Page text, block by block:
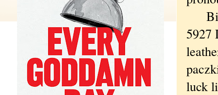
5927
luck